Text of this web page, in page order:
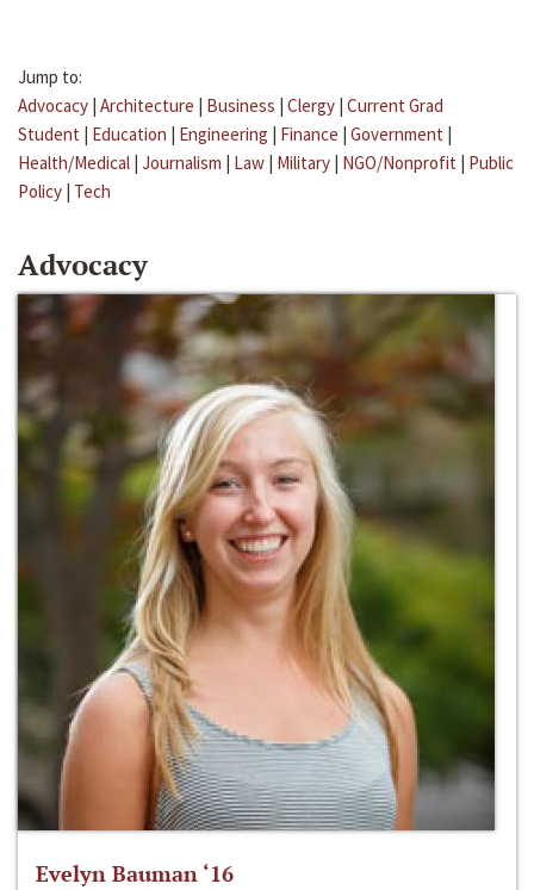
Jump to:
Advocacy | Architecture | Business | Clergy | Current Grad
Student | Education | Engineering | Finance | Government |
Health/Medical | Journalism | Law | Military | NGO/Nonprofit | Public
Policy | Tech
Advocacy
Evelyn Bauman ‘16